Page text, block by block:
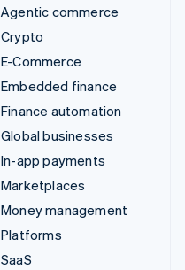
Agentic commerce
Crypto
E-Commerce
Embedded finance
Finance automation
Global businesses
In-app payments
Marketplaces
Money management
Platforms
SaaS